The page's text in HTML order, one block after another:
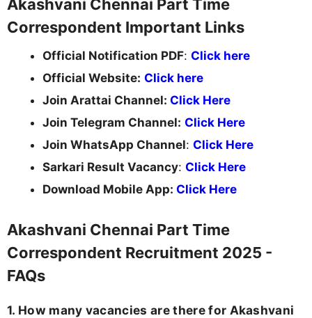
Akashvani Chennai Part Time
Correspondent Important Links
Official Notification PDF: Click here
Official Website: Click here
Join Arattai Channel: Click Here
Join Telegram Channel: Click Here
Join WhatsApp Channel: Click Here
Sarkari Result Vacancy: Click Here
Download Mobile App: Click Here
Akashvani Chennai Part Time
Correspondent Recruitment 2025 -
FAQs
1. How many vacancies are there for Akashvani